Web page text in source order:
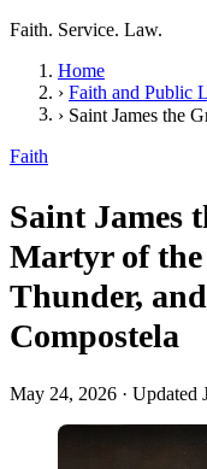
Faith. Service. Law.
Home
› Faith and Public
›
Faith
Saint James
Martyr of the
Thunder,
Compostela
May 24, 2026 · Updated